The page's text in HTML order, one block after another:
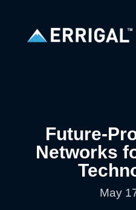
Future-
Networks
May